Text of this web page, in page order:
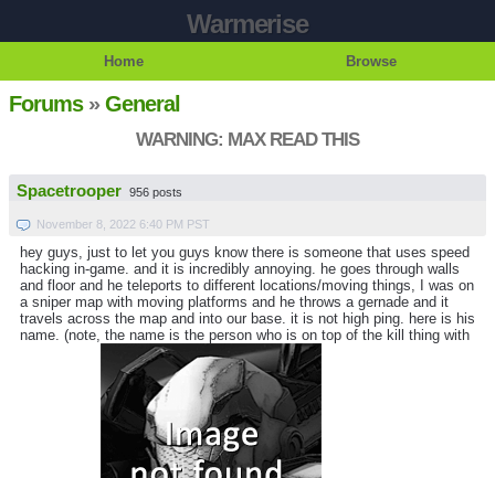
Warmerise
Home Browse
Forums»General
WARNING: MAX READ THIS
Spacetrooper 956 posts
November 8, 2022 6:40 PM PST
hey guys, just to let you guys know there is someone that uses speed
hacking in-game. and it is incredibly annoying. he goes through walls
and floor and he teleports to different locations/moving things, I was on
a sniper map with moving platforms and he throws a gernade and it
travels across the map and into our base. it is not high ping. here is his
name. (note, the name is the person who is on top of the kill thing with